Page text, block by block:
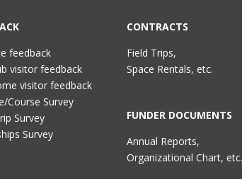
feedback
visitor feedback
visitor feedback
Course Survey
Survey
Survey
CONTRACTS
Field Trips,
Space Rentals, etc.
FUNDER DOCUMENTS
Annual Reports,
Organizational Chart, etc.